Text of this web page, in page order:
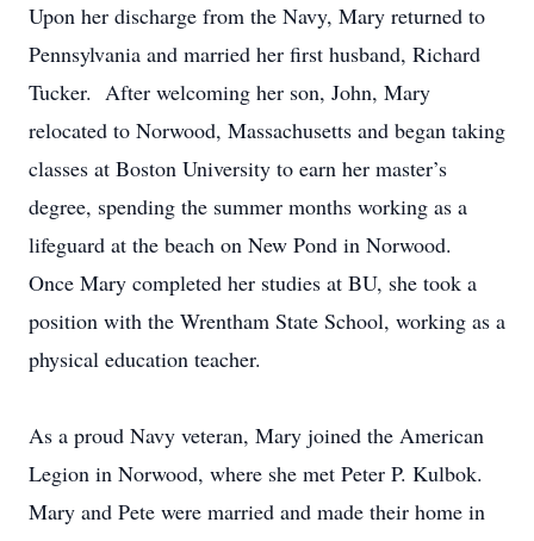
Upon her discharge from the Navy, Mary returned to
Pennsylvania and married her first husband, Richard
Tucker. After welcoming her son, John, Mary
relocated to Norwood, Massachusetts and began taking
classes at Boston University to earn her master’s
degree, spending the summer months working as a
lifeguard at the beach on New Pond in Norwood.
Once Mary completed her studies at BU, she took a
position with the Wrentham State School, working as a
physical education teacher.
As a proud Navy veteran, Mary joined the American
Legion in Norwood, where she met Peter P. Kulbok.
Mary and Pete were married and made their home in